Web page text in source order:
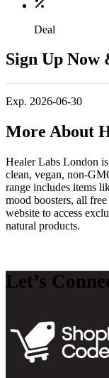
Deal
Sign Up
Exp. 2026-06-30
More About
Healer Labs London
clean, vegan, non-
range includes items
mood boosters, all
website to access
natural products.
Let’s